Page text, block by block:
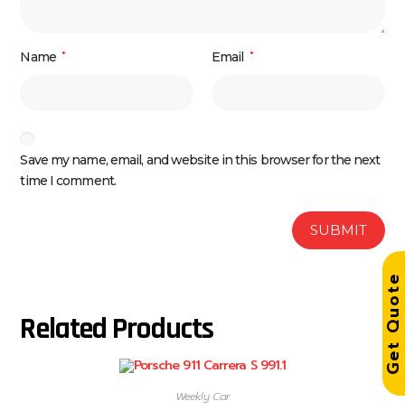
Name * Email *
Save my name, email, and website in this browser for the next
time I comment.
Related Products
Weekly Car
Get Quote